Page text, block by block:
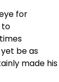
for
to
be as
made his